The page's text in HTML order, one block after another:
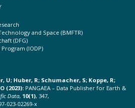
and Space (BMFTR)
(DFG)
(IODP)
U; Huber, R; Schumacher, S; Koppe, R;
(2023): PANGAEA – Data Publisher for Earth &
Data, 10(1), 347,
023-02269-x